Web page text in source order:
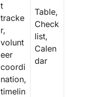
t
tracke
r,
volunt
eer
coordi
nation,
timelin
Table,
Check
list,
Calen
dar